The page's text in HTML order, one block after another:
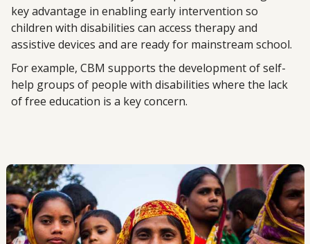
key advantage in enabling early intervention so
children with disabilities can access therapy and
assistive devices and are ready for mainstream school.
For example, CBM supports the development of self-
help groups of people with disabilities where the lack
of free education is a key concern.